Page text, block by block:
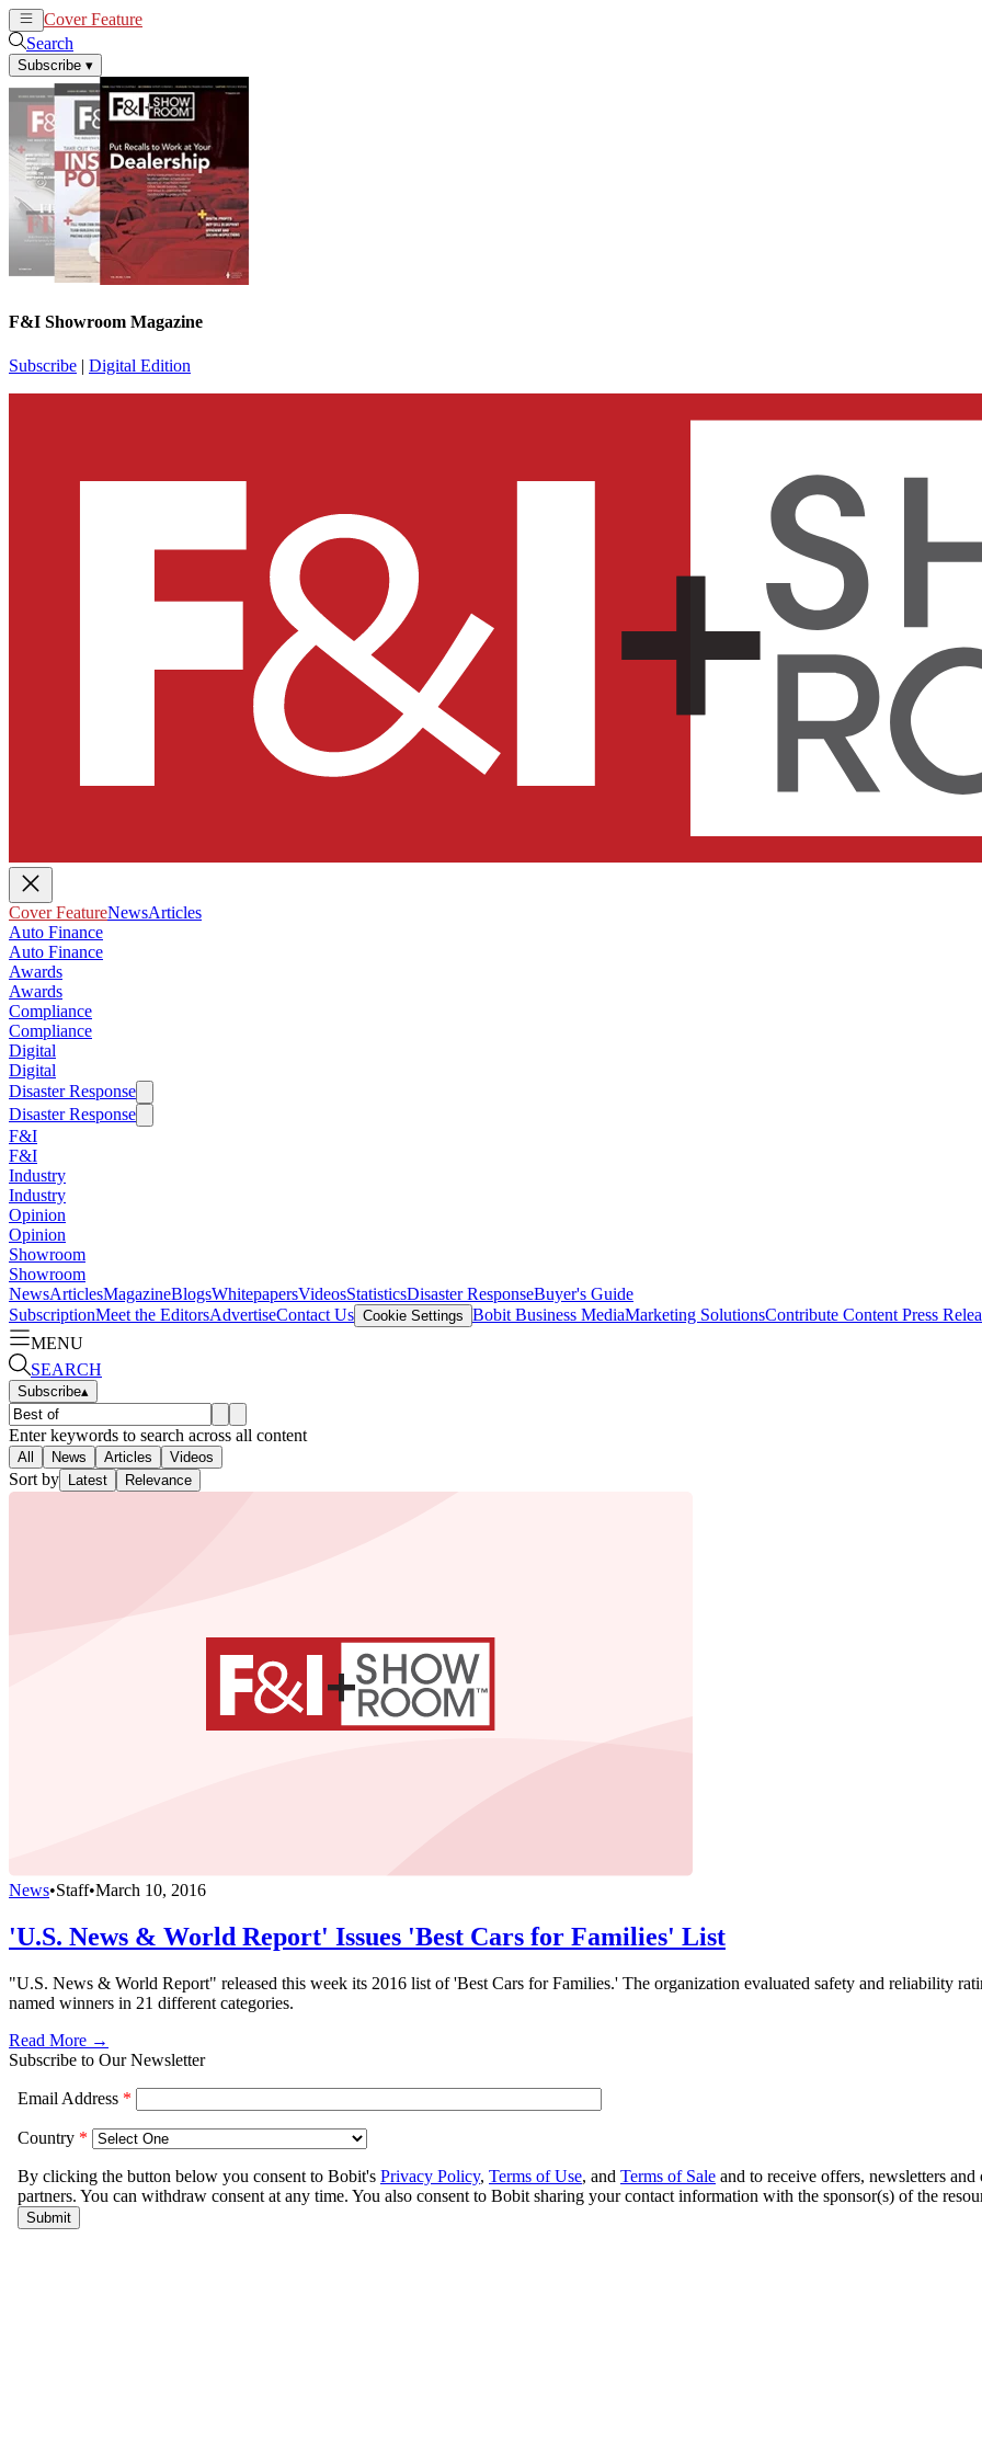
Cover Feature
Search
Subscribe ▾
F&I Showroom Magazine
Subscribe | Digital Edition
Cover FeatureNewsArticles
Auto Finance
Auto Finance
Awards
Awards
Compliance
Compliance
Digital
Digital
Disaster Response
Disaster Response
F&I
F&I
Industry
Industry
Opinion
Opinion
Showroom
Showroom
NewsArticlesMagazineBlogsWhitepapersVideosStatisticsDisaster ResponseBuyer's Guide
SubscriptionMeet the EditorsAdvertiseContact Us Cookie Settings Bobit Business MediaMarketing SolutionsContribute Content Press
MENU
SEARCH
Subscribe▴
Enter keywords to search across all content
All News Articles Videos
Sort by Latest Relevance
News•Staff•March 10, 2016
'U.S. News & World Report' Issues 'Best Cars for Families' List
"U.S. News & World Report" released this week its 2016 list of 'Best Cars for Families.' The organization evaluated safety and reliability
named winners in 21 different categories.
Read More →
Subscribe to Our Newsletter